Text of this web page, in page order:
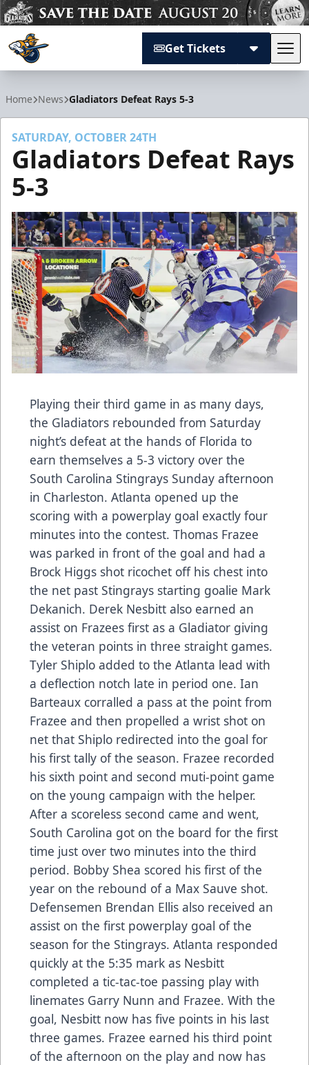
Get Tickets
Home News Gladiators Defeat Rays 5-3
SATURDAY, OCTOBER 24TH
Gladiators Defeat Rays
5-3
Playing their third game in as many days,
the Gladiators rebounded from Saturday
night’s defeat at the hands of Florida to
earn themselves a 5-3 victory over the
South Carolina Stingrays Sunday afternoon
in Charleston. Atlanta opened up the
scoring with a powerplay goal exactly four
minutes into the contest. Thomas Frazee
was parked in front of the goal and had a
Brock Higgs shot ricochet off his chest into
the net past Stingrays starting goalie Mark
Dekanich. Derek Nesbitt also earned an
assist on Frazees first as a Gladiator giving
the veteran points in three straight games.
Tyler Shiplo added to the Atlanta lead with
a deflection notch late in period one. Ian
Barteaux corralled a pass at the point from
Frazee and then propelled a wrist shot on
net that Shiplo redirected into the goal for
his first tally of the season. Frazee recorded
his sixth point and second muti-point game
on the young campaign with the helper.
After a scoreless second came and went,
South Carolina got on the board for the first
time just over two minutes into the third
period. Bobby Shea scored his first of the
year on the rebound of a Max Sauve shot.
Defensemen Brendan Ellis also received an
assist on the first powerplay goal of the
season for the Stingrays. Atlanta responded
quickly at the 5:35 mark as Nesbitt
completed a tic-tac-toe passing play with
linemates Garry Nunn and Frazee. With the
goal, Nesbitt now has five points in his last
three games. Frazee earned his third point
of the afternoon on the play and now has